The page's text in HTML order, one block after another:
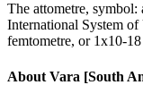
The attometre,
International System
femtometre, or 1x10-
About Vara [South